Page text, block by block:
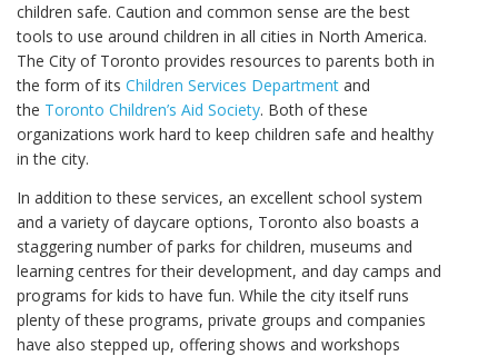
children safe. Caution and common sense are the best
tools to use around children in all cities in North America.
The City of Toronto provides resources to parents both in
the form of its Children Services Department and
the Toronto Children’s Aid Society. Both of these
organizations work hard to keep children safe and healthy
in the city.
In addition to these services, an excellent school system
and a variety of daycare options, Toronto also boasts a
staggering number of parks for children, museums and
learning centres for their development, and day camps and
programs for kids to have fun. While the city itself runs
plenty of these programs, private groups and companies
have also stepped up, offering shows and workshops